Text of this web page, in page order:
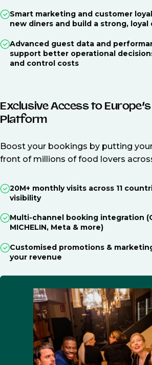
Smart marketing and customer
new diners and build a strong, loyal
Advanced guest data and
support better operational
and control costs
Exclusive Access to
Platform
Boost your bookings by putting
front of millions of food lovers
20M+ monthly visits across 11
visibility
Multi-channel booking integration
MICHELIN, Meta & more)
Customised promotions &
your revenue